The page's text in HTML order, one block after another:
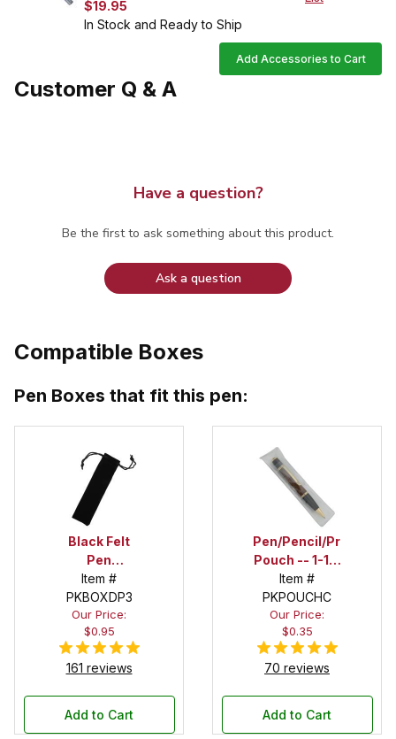
$19.95
In Stock and Ready to Ship
Add Accessories to Cart
Customer Q & A
Have a question?
Be the first to ask something about this product.
Ask a question
Compatible Boxes
Pen Boxes that fit this pen:
Black Felt
Pen
Drawstring
Pouch
Item #
PKBOXDP3
Our Price:
$0.95
161 reviews
Add to Cart
Pen/Pencil/Project
Pouch -- 1-1/2
in. x 6 in.
Item #
PKPOUCHC
Our Price:
$0.35
70 reviews
Add to Cart